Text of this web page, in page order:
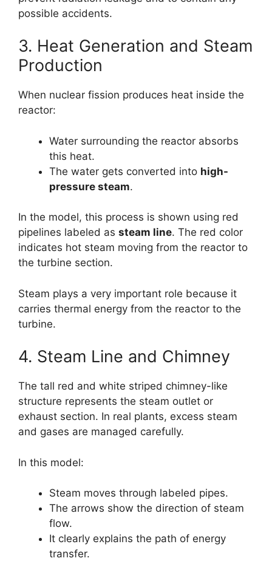
possible accidents.
3. Heat Generation and Steam
Production
When nuclear fission produces heat inside the
reactor:
Water surrounding the reactor absorbs
this heat.
The water gets converted into high-
pressure steam.
In the model, this process is shown using red
pipelines labeled as steam line. The red color
indicates hot steam moving from the reactor to
the turbine section.
Steam plays a very important role because it
carries thermal energy from the reactor to the
turbine.
4. Steam Line and Chimney
The tall red and white striped chimney-like
structure represents the steam outlet or
exhaust section. In real plants, excess steam
and gases are managed carefully.
In this model:
Steam moves through labeled pipes.
The arrows show the direction of steam
flow.
It clearly explains the path of energy
transfer.